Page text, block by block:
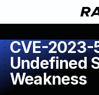
CVE-2023-
Undefined
Weakness